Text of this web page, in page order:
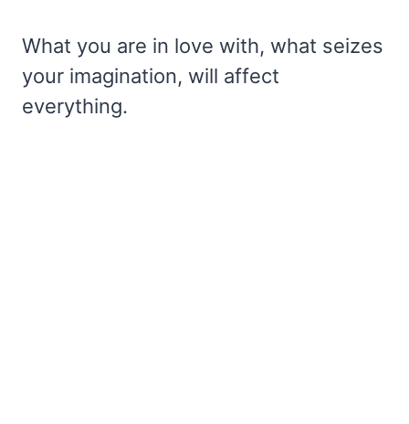
What you are in love with, what seizes
your imagination, will affect
everything.